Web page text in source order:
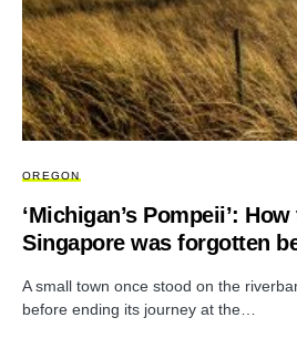
OREGON
‘Michigan’s Pompeii’:
Singapore was forgotten
A small town once stood on the
before ending its journey at the…